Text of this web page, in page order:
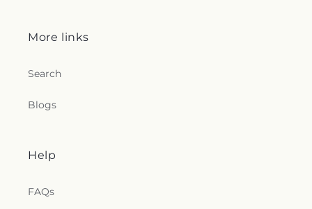
More links
Search
Blogs
Help
FAQs